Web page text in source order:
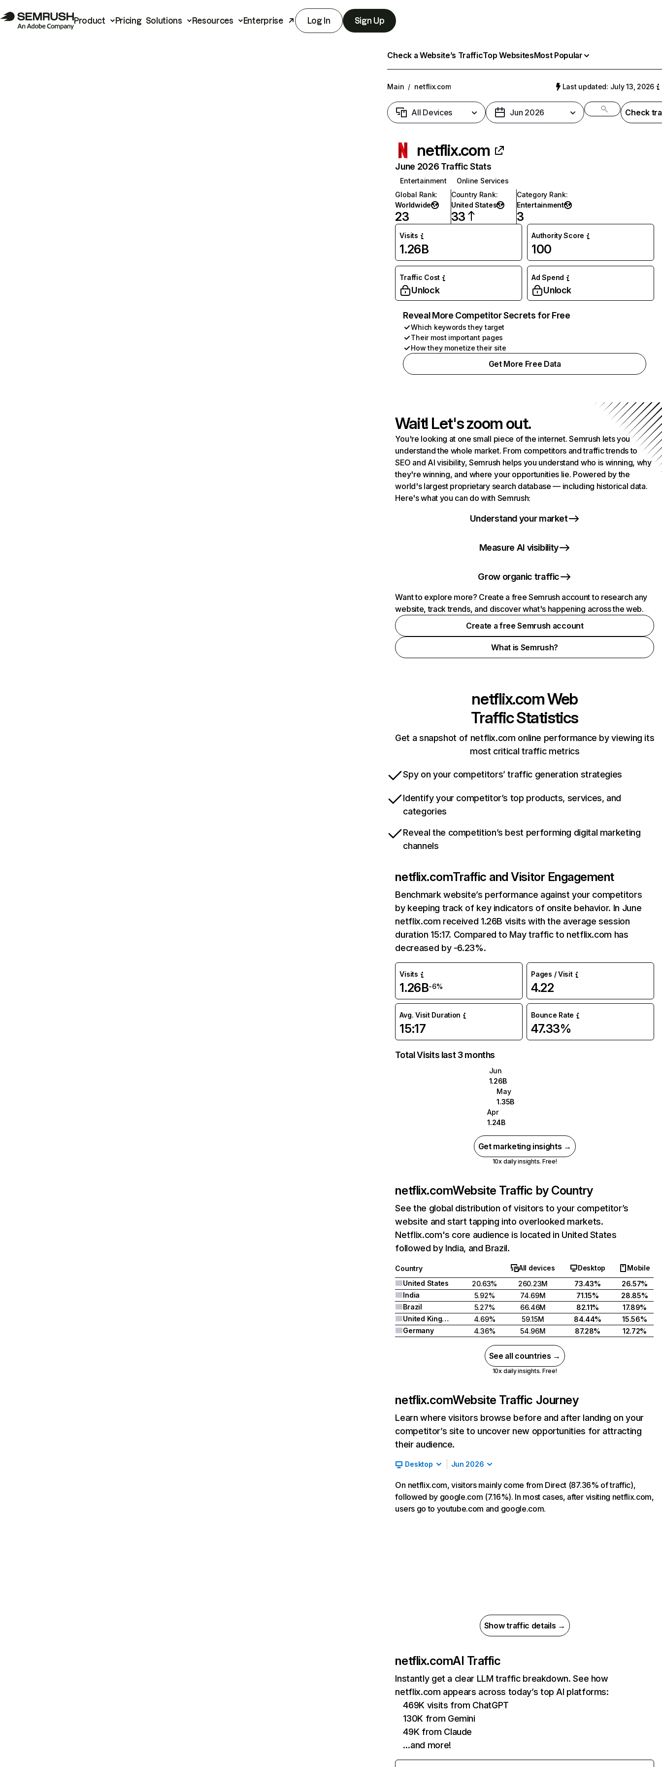
Product Pricing Solutions Resources Enterprise Log In Sign Up
Check a Website’s TrafficTop WebsitesMost Popular
Main / netflix.com Last updated: July 13, 2026
All Devices Jun 2026 Check
netflix.com
June 2026 Traffic Stats
Entertainment
Online Services
Global Rank:
Worldwide
23
Country Rank:
United States
33
Category Rank:
Entertainment
3
Visits
1.26B
Authority Score
100
Traffic Cost
Unlock
Ad Spend
Unlock
Reveal More Competitor Secrets for Free
Which keywords they target
Their most important pages
How they monetize their site
Get More Free Data
Wait! Let's zoom out.
You're looking at one small piece of the internet. Semrush lets you
understand the whole market. From competitors and traffic trends to
SEO and AI visibility, Semrush helps you understand who is winning, why
they're winning, and where your opportunities lie. Powered by the
world's largest proprietary search database — including historical data.
Here's what you can do with Semrush:
Understand your market
Measure AI visibility
Grow organic traffic
Want to explore more? Create a free Semrush account to research any
website, track trends, and discover what's happening across the web.
Create a free Semrush account
What is Semrush?
netflix.comWeb
Traffic Statistics
Get a snapshot of netflix.com online performance by viewing its
most critical traffic metrics
Spy on your competitors’ traffic generation strategies
Identify your competitor’s top products, services, and
categories
Reveal the competition’s best performing digital marketing
channels
netflix.comTraffic and Visitor Engagement
Benchmark website’s performance against your competitors
by keeping track of key indicators of onsite behavior. In June
netflix.com received 1.26B visits with the average session
duration 15:17. Compared to May traffic to netflix.com has
decreased by -6.23%.
Visits
1.26B-6%
Pages / Visit
4.22
Avg. Visit Duration
15:17
Bounce Rate
47.33%
Total Visits last 3 months
Jun
1.26B
May
1.35B
Apr
1.24B
Get marketing insights →
10x daily insights. Free!
netflix.comWebsite Traffic by Country
See the global distribution of visitors to your competitor’s
website and start tapping into overlooked markets.
Netflix.com's core audience is located in United States
followed by India, and Brazil.
Country All devices Desktop
Mobile
United States
20.63% 260.23M 73.43%
26.57%
India
5.92% 74.69M 71.15%
28.85%
Brazil
5.27% 66.46M 82.11%
17.89%
United Kingdom
4.69% 59.15M 84.44%
15.56%
Germany
4.36% 54.96M 87.28% 12.72%
See all countries →
10x daily insights. Free!
netflix.comWebsite Traffic Journey
Learn where visitors browse before and after landing on your
competitor’s site to uncover new opportunities for attracting
their audience.
Desktop Jun 2026
On netflix.com, visitors mainly come from Direct (87.36% of traffic),
followed by google.com (7.16%). In most cases, after visiting netflix.com,
users go to youtube.com and google.com.
Show traffic details →
netflix.comAI Traffic
Instantly get a clear LLM traffic breakdown. See how
netflix.com appears across today’s top AI platforms:
469K visits from ChatGPT
130K from Gemini
49K from Claude
…and more!